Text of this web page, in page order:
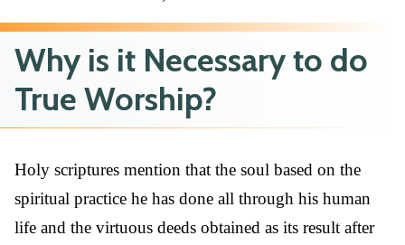
Why is it Necessary to do
True Worship?
Holy scriptures mention that the soul based on the
spiritual practice he has done all through his human
life and the virtuous deeds obtained as its result after